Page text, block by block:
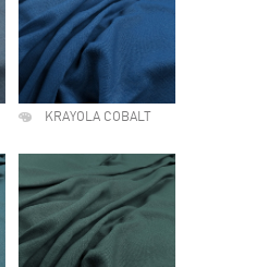
KRAYOLA COBALT